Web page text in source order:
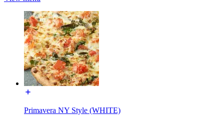
Primavera NY Style (WHITE)